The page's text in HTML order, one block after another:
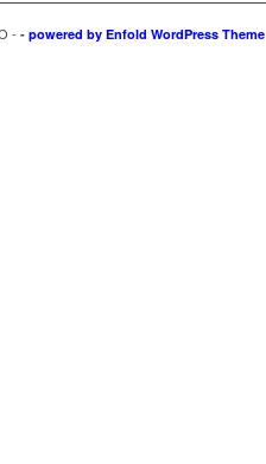
- - powered by Enfold WordPress Theme